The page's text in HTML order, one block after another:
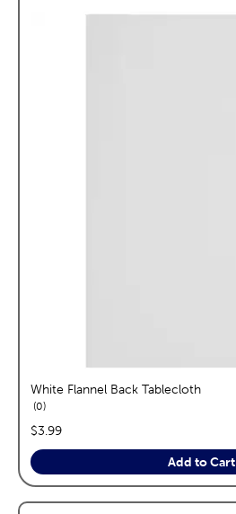
White Flannel Back Tablecloth
0reviews
price:
$3.99
Add to Cart